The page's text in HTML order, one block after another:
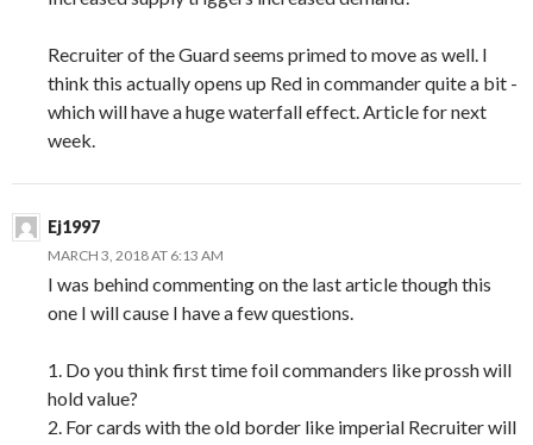
Recruiter of the Guard seems primed to move as well. I
think this actually opens up Red in commander quite a bit -
which will have a huge waterfall effect. Article for next
week.
Ej1997
MARCH 3, 2018 AT 6:13 AM
I was behind commenting on the last article though this
one I will cause I have a few questions.
1. Do you think first time foil commanders like prossh will
hold value?
2. For cards with the old border like imperial Recruiter will